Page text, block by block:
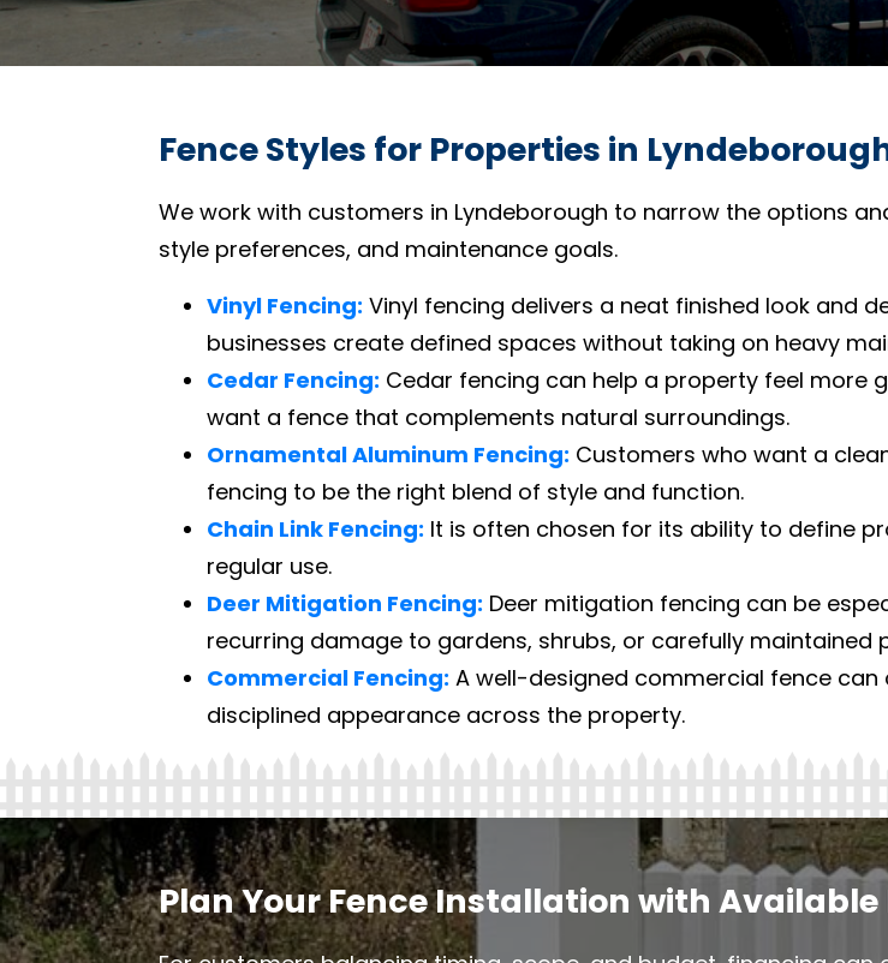
Fence Styles for Properties in
We work with customers in Lyndeborough to narrow the options
style preferences, and maintenance goals.
Vinyl Fencing: Vinyl fencing delivers a neat finished look and
businesses create defined spaces without taking on heavy
Cedar Fencing: Cedar fencing can help a property feel more
want a fence that complements natural surroundings.
Ornamental Aluminum Fencing: Customers who want a
fencing to be the right blend of style and function.
Chain Link Fencing: It is often chosen for its ability to define
regular use.
Deer Mitigation Fencing: Deer mitigation fencing can be
recurring damage to gardens, shrubs, or carefully maintained
Commercial Fencing: A well-designed commercial fence
disciplined appearance across the property.
Plan Your Fence Installation with